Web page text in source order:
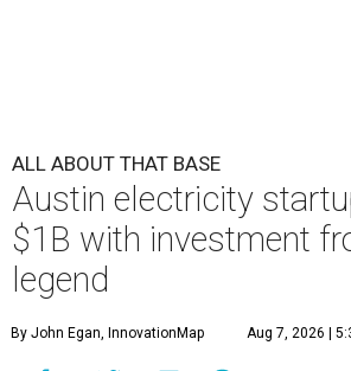
ALL ABOUT THAT BASE
Austin electricity
$1B with investment
legend
By John Egan, InnovationMap Aug 7, 2026 |